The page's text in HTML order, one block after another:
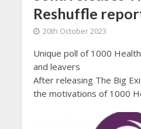
Reshuffle
20th October 2023
Unique poll of 1000
and leavers
After releasing The Big
the motivations of 1000